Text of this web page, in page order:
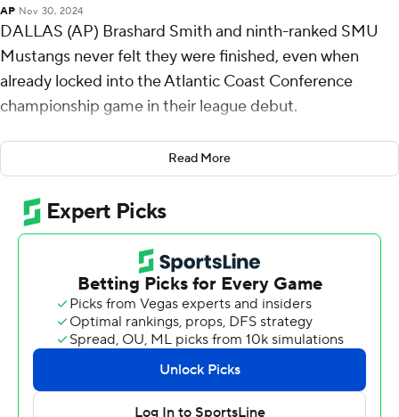
AP Nov 30, 2024
DALLAS (AP) Brashard Smith and ninth-ranked SMU
Mustangs never felt they were finished, even when
already locked into the Atlantic Coast Conference
championship game in their league debut.
“It was really important, just being undefeated in the
conference,” Smith said. “We came in on a mission.”
The Mustangs completed a sweep of their first ACC
schedule with a 38-6 win over California Golden Bears in
their regular-season finale Saturday, making them the
only team in their new league that didn't lose a
conference game.
“I think it shows their maturity. They wanted to finish,”
third-year Mustangs coach Rhett Lashlee said. “We
wanted to go 8-0, we wanted to win the regular season
Read More